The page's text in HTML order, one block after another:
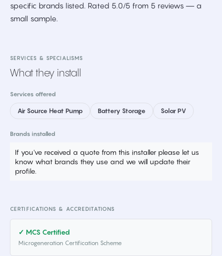
specific brands listed. Rated 5.0/5 from 5 reviews — a
small sample.
SERVICES & SPECIALISMS
What they install
Services offered
Air Source Heat Pump Battery Storage Solar PV
Brands installed
If you've received a quote from this installer please let us
know what brands they use and we will update their
profile.
CERTIFICATIONS & ACCREDITATIONS
✓ MCS Certified
Microgeneration Certification Scheme